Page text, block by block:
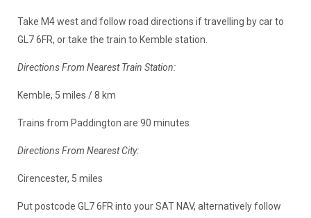
Take M4 west and follow road directions if travelling by car to
GL7 6FR, or take the train to Kemble station.
Directions From Nearest Train Station:
Kemble, 5 miles / 8 km
Trains from Paddington are 90 minutes
Directions From Nearest City:
Cirencester, 5 miles
Put postcode GL7 6FR into your SAT NAV, alternatively follow